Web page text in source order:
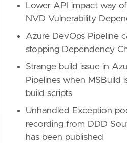
Lower API impact way
NVD Vulnerability
Azure DevOps Pipeline
stopping Dependency
Strange build issue in
Pipelines when MSBuild
build scripts
Unhandled Exception
recording from DDD
has been published